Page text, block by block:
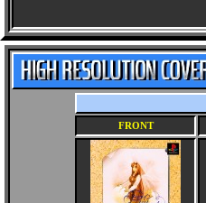
FRONT